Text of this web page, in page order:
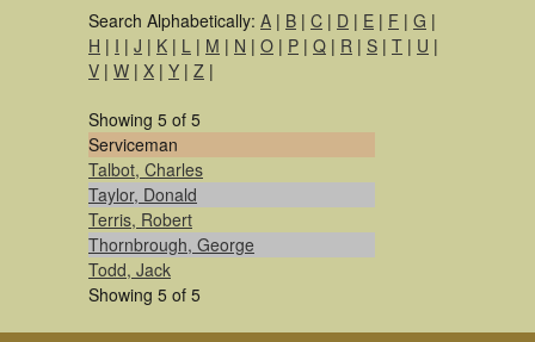
Search Alphabetically: A | B | C | D | E | F | G |
H | I | J | K | L | M | N | O | P | Q | R | S | T | U |
V | W | X | Y | Z |
Showing 5 of 5
Serviceman
Talbot, Charles
Taylor, Donald
Terris, Robert
Thornbrough, George
Todd, Jack
Showing 5 of 5